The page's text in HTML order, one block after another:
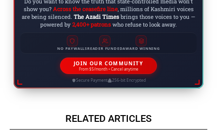
show you? Across the ceasefire line, millions of Kashmiri voices
are being silenced. The Azadi Times brings those voices to you —
powered by 2,400+ patrons who refuse to look away.
NO PAYWALLSREADER FUNDEDAWARD WINNING
JOIN OUR COMMUNITY
From $5/month • Cancel anytime
Secure Payment 256-bit Encrypted
RELATED ARTICLES